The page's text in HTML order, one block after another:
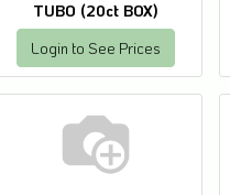
TUBO (20ct BOX)
Login to See Prices